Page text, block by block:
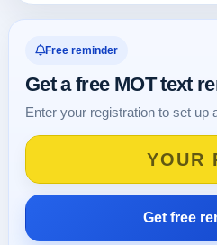
Free reminder
Get a free MOT text
Enter your registration to set up